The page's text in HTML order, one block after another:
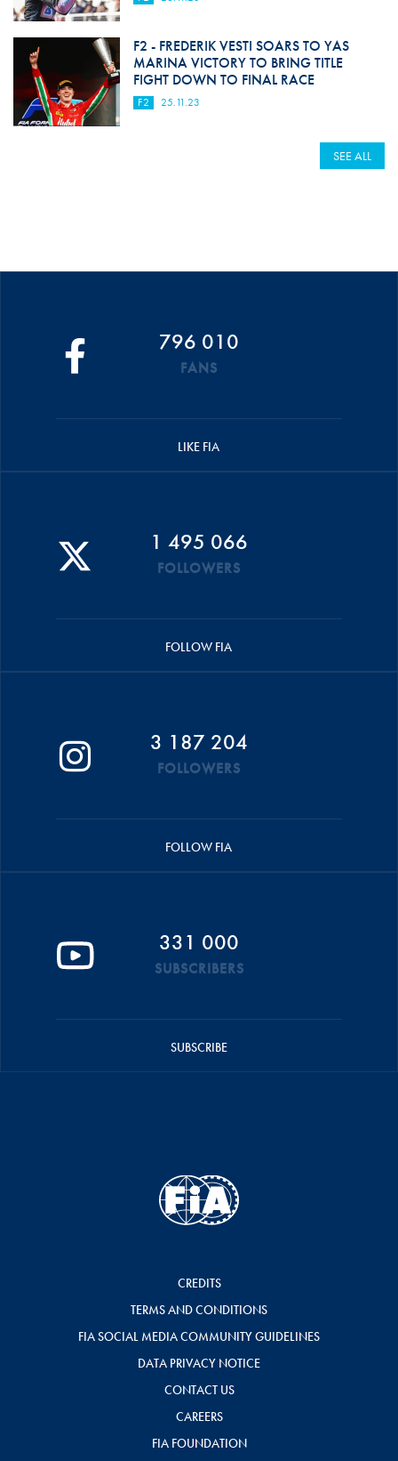
F2 - FREDERIK VESTI SOARS TO YAS
MARINA VICTORY TO BRING TITLE
FIGHT DOWN TO FINAL RACE
F2 25.11.23
SEE ALL
796 010
FANS
LIKE FIA
1 495 066
FOLLOWERS
FOLLOW FIA
3 187 204
FOLLOWERS
FOLLOW FIA
331 000
SUBSCRIBERS
SUBSCRIBE
CREDITS
TERMS AND CONDITIONS
FIA SOCIAL MEDIA COMMUNITY GUIDELINES
DATA PRIVACY NOTICE
CONTACT US
CAREERS
FIA FOUNDATION